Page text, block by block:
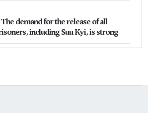
demand for the release of all
including Suu Kyi, is strong